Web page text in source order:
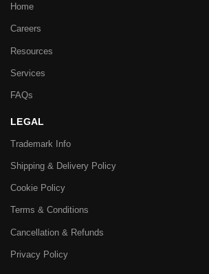
Home
Careers
Resources
Services
FAQs
LEGAL
Trademark Info
Shipping & Delivery Policy
Cookie Policy
Terms & Conditions
Cancellation & Refunds
Privacy Policy